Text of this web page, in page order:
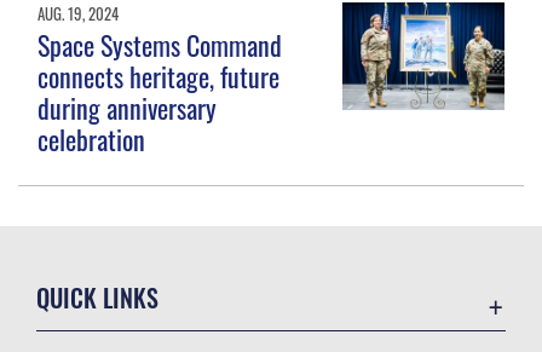
AUG. 19, 2024
Space Systems Command
connects heritage, future
during anniversary
celebration
QUICK LINKS